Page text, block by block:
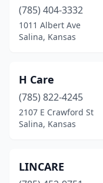
(785) 404-3332
1011 Albert Ave
Salina, Kansas
H Care
(785) 822-4245
2107 E Crawford St
Salina, Kansas
LINCARE